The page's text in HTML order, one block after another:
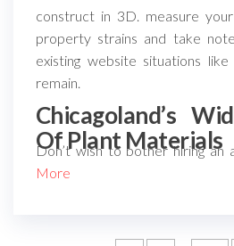
construct in 3D. measure
property strains and take
existing website situations
remain.
Chicagoland’s
Of Plant Materials
Don’t wish to bother hiring an
More